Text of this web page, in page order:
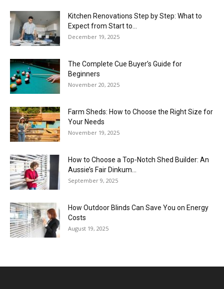
Kitchen Renovations Step by Step: What to
Expect from Start to...
December 19, 2025
The Complete Cue Buyer’s Guide for
Beginners
November 20, 2025
Farm Sheds: How to Choose the Right Size for
Your Needs
November 19, 2025
How to Choose a Top-Notch Shed Builder: An
Aussie’s Fair Dinkum...
September 9, 2025
How Outdoor Blinds Can Save You on Energy
Costs
August 19, 2025